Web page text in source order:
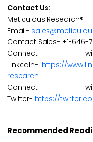
Contact Us:
Meticulous Research®
Email-
Contact Sales- +1-646-
LinkedIn- https://
research
Twitter- https://
Recommended